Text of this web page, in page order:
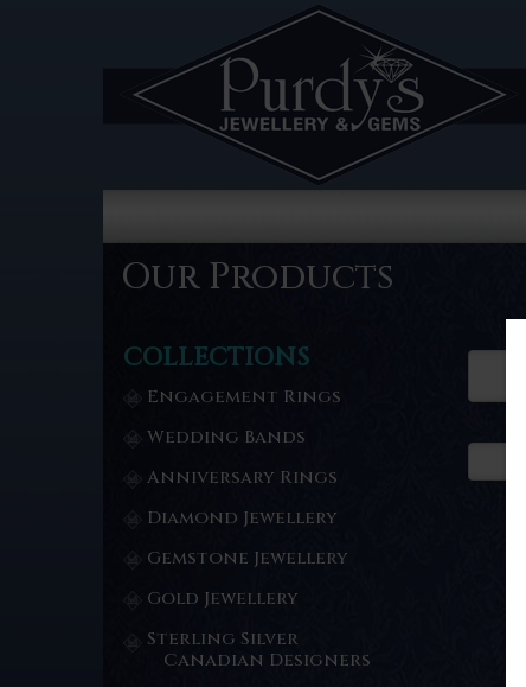
Our Products
COLLECTIONS
Engagement Rings
Wedding Bands
Anniversary Rings
Diamond Jewellery
Gemstone Jewellery
Gold Jewellery
Sterling Silver
Canadian Designers